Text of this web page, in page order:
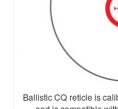
Ballistic CQ reticle is